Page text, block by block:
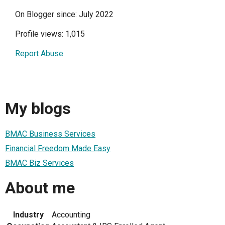
On Blogger since: July 2022
Profile views: 1,015
Report Abuse
My blogs
BMAC Business Services
Financial Freedom Made Easy
BMAC Biz Services
About me
Industry
Accounting